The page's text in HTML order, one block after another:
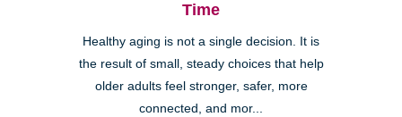
Time
Healthy aging is not a single decision. It is
the result of small, steady choices that help
older adults feel stronger, safer, more
connected, and mor...